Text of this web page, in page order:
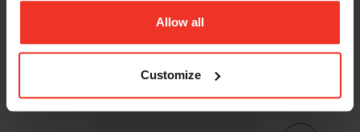
Allow all
Customize
Weight:
1112kg
ADD TO BASKET